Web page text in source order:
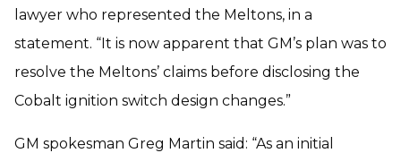
lawyer who represented the Meltons, in a
statement. “It is now apparent that GM’s plan was to
resolve the Meltons’ claims before disclosing the
Cobalt ignition switch design changes.”
GM spokesman Greg Martin said: “As an initial